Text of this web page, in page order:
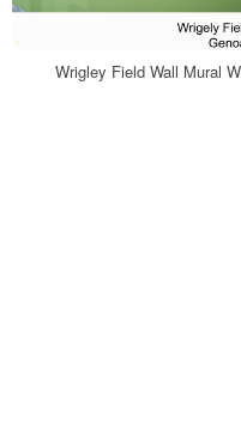
Wrigley Field Wall Mural